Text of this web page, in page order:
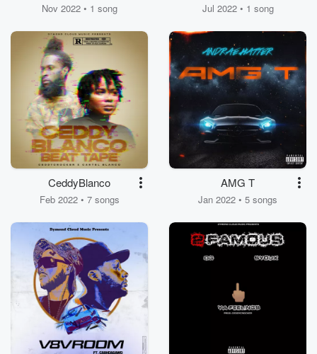
Reeko Chambers, V.
Nov 2022 • 1 song Jul 2022 • 1 song
CeddyBlanco
Feb 2022 • 7 songs
AMG T
Jan 2022 • 5 songs